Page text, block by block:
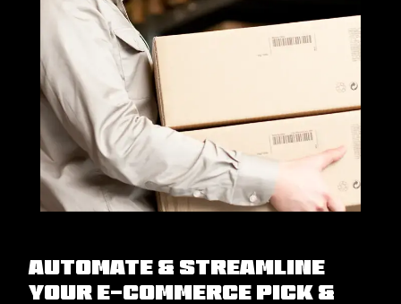
Automate & Streamline
Your E-commerce Pick &